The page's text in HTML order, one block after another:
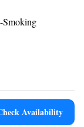
options. An
A hot breakfast
By Hilton -
every weekday for
including a
also relax beside
Inn & Suites By
Beach and 10
Bed - Non-
Availability